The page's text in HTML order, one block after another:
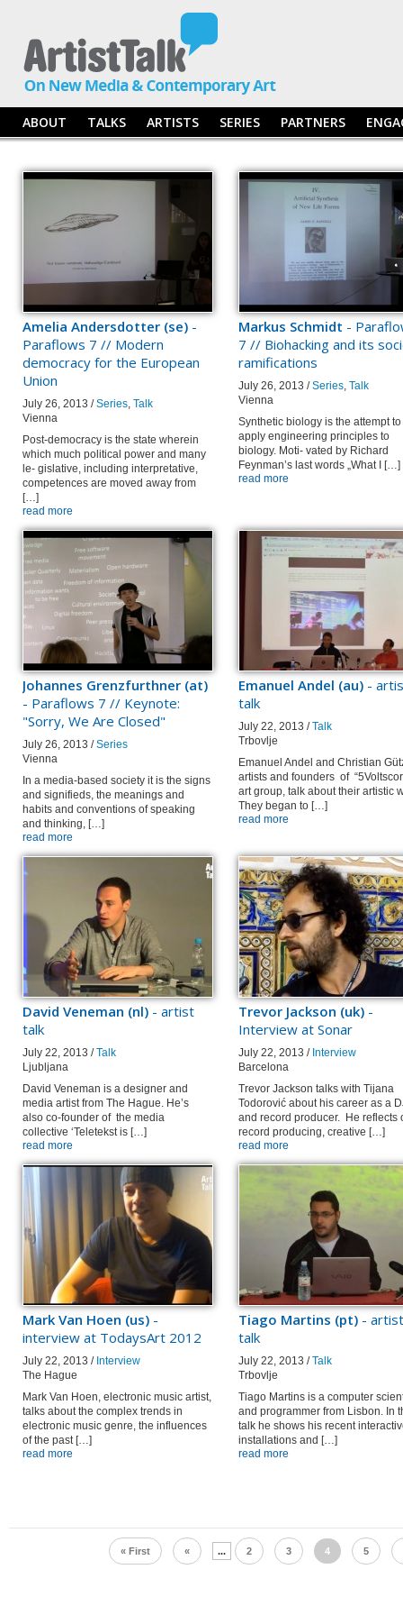
ABOUT TALKS ARTISTS SERIES PARTNERS
Amelia Andersdotter (se) -
Paraflows 7 // Modern
democracy for the European
Union
July 26, 2013 /Series, Talk
Vienna
Post-democracy is the state wherein
which much political power and many
le- gislative, including interpretative,
competences are moved away from
[…]
read more
Markus Schmidt -
7 // Biohacking and its
ramifications
July 26, 2013 /Series, Talk
Vienna
Synthetic biology is the attempt to
apply engineering principles to
biology. Moti- vated by Richard
Feynman’s last words „What I […]
read more
Johannes Grenzfurthner (at)
- Paraflows 7 // Keynote:
"Sorry, We Are Closed"
July 26, 2013 /Series
Vienna
In a media-based society it is the signs
and signifieds, the meanings and
habits and conventions of speaking
and thinking, […]
read more
Emanuel Andel (au) -
talk
July 22, 2013 /Talk
Trbovlje
Emanuel Andel and Christian
artists and founders of
art group, talk about their artistic
They began to […]
read more
David Veneman (nl) - artist
talk
July 22, 2013 /Talk
Ljubljana
David Veneman is a designer and
media artist from The Hague. He’s
also co-founder of the media
collective ‘Teletekst is […]
read more
Trevor Jackson (uk) -
Interview at Sonar
July 22, 2013 / Interview
Barcelona
Trevor Jackson talks with Tijana
Todorović about his career as a
and record producer. He reflects
record producing, creative […]
read more
Mark Van Hoen (us) -
interview at TodaysArt 2012
July 22, 2013 / Interview
The Hague
Mark Van Hoen, electronic music artist,
talks about the complex trends in
electronic music genre, the influences
of the past […]
read more
Tiago Martins (pt) - artist
talk
July 22, 2013 /Talk
Trbovlje
Tiago Martins is a computer
and programmer from Lisbon. In
talk he shows his recent
installations and […]
read more
« First « ... 2 3 4 5